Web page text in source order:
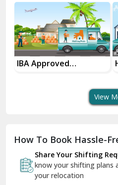
Chittorgarh
Dalhousie
Delhi Cantt Delhi
Dilshad Garden Delhi
Dr Mukherjee Nagar Delhi
Dwarka Delhi
Household Goods
View
How To Book Hassle-
Share Your Shifting
know your shifting plans
your relocation